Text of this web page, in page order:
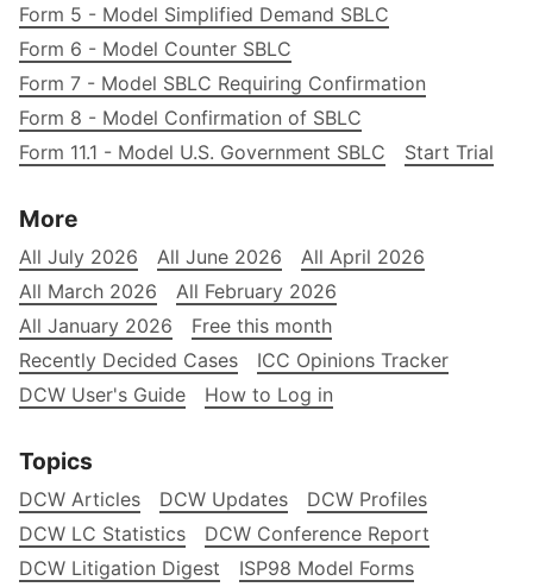
Form 5 - Model Simplified Demand SBLC
Form 6 - Model Counter SBLC
Form 7 - Model SBLC Requiring Confirmation
Form 8 - Model Confirmation of SBLC
Form 11.1 - Model U.S. Government SBLC
Start Trial
More
All July 2026 All June 2026
All April 2026
All March 2026
All February 2026
All January 2026
Free this month
Recently Decided Cases
ICC Opinions Tracker
DCW User's Guide
How to Log in
Topics
DCW Articles DCW Updates
DCW Profiles
DCW LC Statistics
DCW Conference Report
DCW Litigation Digest
ISP98 Model Forms